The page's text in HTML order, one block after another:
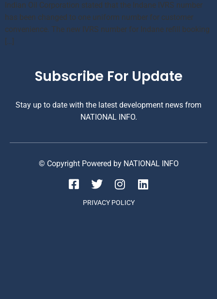
Indian Oil Corporation stated that the Indane IVRS number
has been changed to one uniform number for customer
convenience. The new IVRS number for Indane refill booking
[…]
Subscribe For Update
Stay up to date with the latest development news from
NATIONAL INFO.
© Copyright Powered by NATIONAL INFO
PRIVACY POLICY